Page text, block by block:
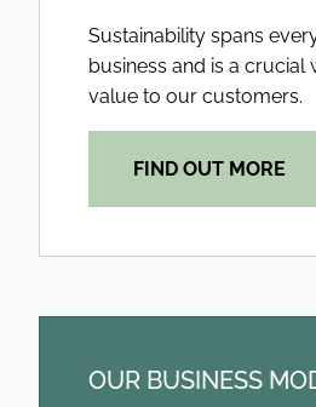
Sustainability spans
business and is a crucial
value to our customers.
FIND OUT MORE
OUR BUSINESS